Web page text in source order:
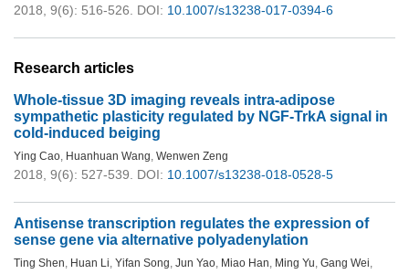
2018, 9(6): 516-526. DOI: 10.1007/s13238-017-0394-6
Research articles
Whole-tissue 3D imaging reveals intra-adipose
sympathetic plasticity regulated by NGF-TrkA signal in
cold-induced beiging
Ying Cao, Huanhuan Wang, Wenwen Zeng
2018, 9(6): 527-539. DOI: 10.1007/s13238-018-0528-5
Antisense transcription regulates the expression of
sense gene via alternative polyadenylation
Ting Shen, Huan Li, Yifan Song, Jun Yao, Miao Han, Ming Yu, Gang Wei,